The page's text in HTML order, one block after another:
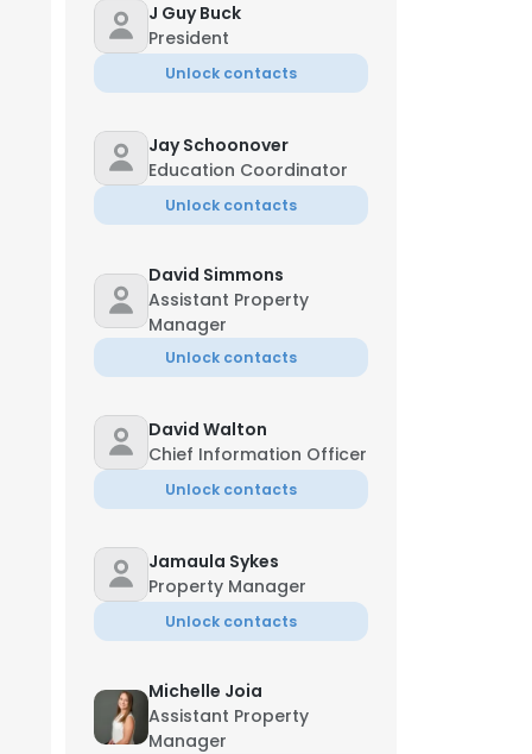
J Guy Buck
President
Unlock contacts
Jay Schoonover
Education Coordinator
Unlock contacts
David Simmons
Assistant Property
Manager
Unlock contacts
David Walton
Chief Information Officer
Unlock contacts
Jamaula Sykes
Property Manager
Unlock contacts
Michelle Joia
Assistant Property
Manager